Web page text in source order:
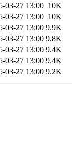
03-27 13:00 10K
03-27 13:00 10K
03-27 13:00 9.9K
03-27 13:00 9.8K
03-27 13:00 9.4K
03-27 13:00 9.4K
03-27 13:00 9.2K